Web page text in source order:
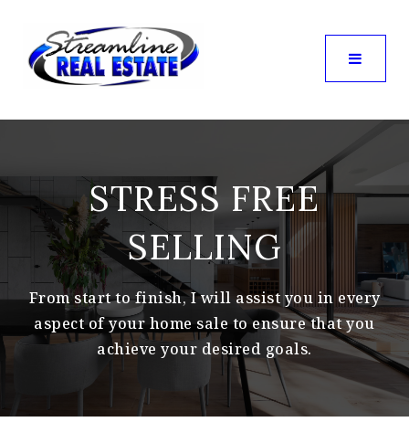
STRESS FREE
SELLING
From start to finish, I will assist you in every
aspect of your home sale to ensure that you
achieve your desired goals.